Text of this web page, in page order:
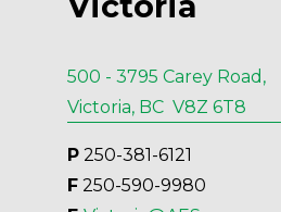
500 - 3795 Carey Road,
Victoria, BC V8Z 6T8
P 250-381-6121
F 250-590-9980